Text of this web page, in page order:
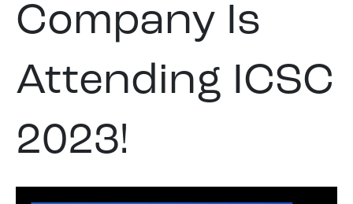
Company Is
Attending ICSC
2023!